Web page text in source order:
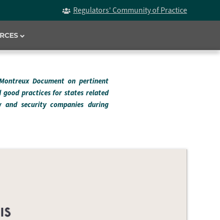
Regulators' Community of Practice
Document on pertinent
practices for states related
security companies during